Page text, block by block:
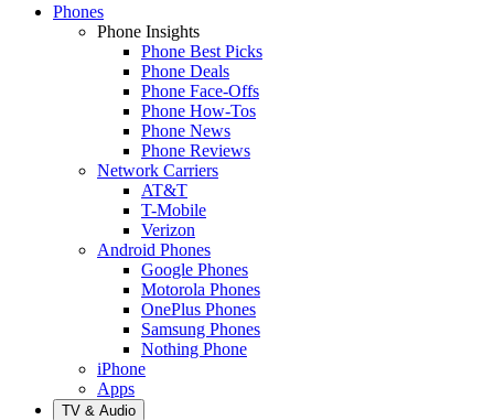
Phones
Phone Insights
Phone Best Picks
Phone Deals
Phone Face-Offs
Phone How-Tos
Phone News
Phone Reviews
Network Carriers
AT&T
T-Mobile
Verizon
Android Phones
Google Phones
Motorola Phones
OnePlus Phones
Samsung Phones
Nothing Phone
iPhone
Apps
TV & Audio